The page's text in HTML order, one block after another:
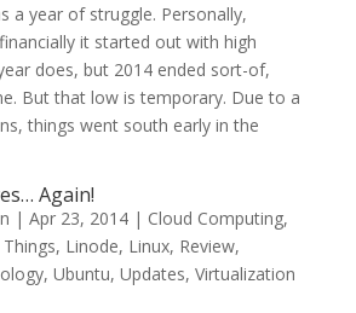
a year of struggle. Personally,
it started out with high
does, but 2014 ended sort-of,
But that low is temporary. Due to a
things went south early in the
Again!
| Apr 23, 2014| Cloud Computing,
, Linode, Linux, Review,
, Ubuntu, Updates, Virtualization